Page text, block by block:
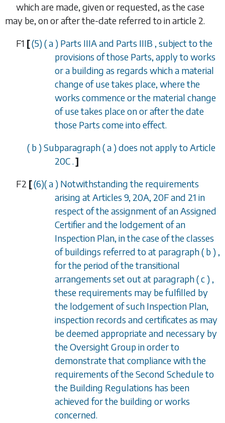
which are made, given or requested, as the case
may be, on or after the-date referred to inarticle 2.
F1 [(5) (a) Parts IIIAand Parts IIIB , subject to the
provisions of those Parts, apply to works
or a building as regards which a material
change of use takes place, where the
works commence or the material change
of use takes place on or after the date
those Parts come into effect.
( b)Subparagraph (a)does not apply toArticle
20C. ]
F2 [(6)(a) Notwithstanding the requirements
arising at Articles 9, 20A, 20Fand 21 in
respect of the assignment of an Assigned
Certifier and the lodgement of an
Inspection Plan, in the case of the classes
of buildings referred to at paragraph ( b),
for the period of the transitional
arrangements set out at paragraph (c),
these requirements may be fulfilled by
the lodgement of such Inspection Plan,
inspection records and certificates as may
be deemed appropriate and necessary by
the Oversight Group in order to
demonstrate that compliance with the
requirements of the Second Schedule to
the Building Regulations has been
achieved for the building or works
concerned.